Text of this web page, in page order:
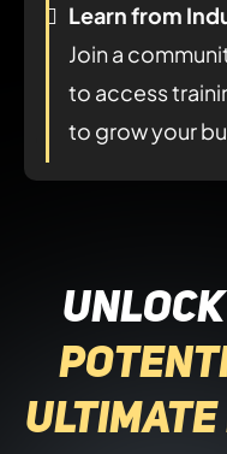
Learn from
Join a
to access
to grow your
Ultimate